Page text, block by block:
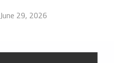
June 29, 2026